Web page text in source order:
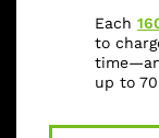
Each
to
up to